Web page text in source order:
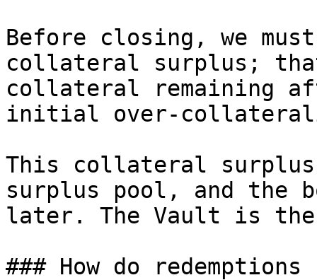
Before closing, we
collateral surplus;
collateral remaining
initial over-
This collateral
surplus pool, and the
later. The Vault is
### How do